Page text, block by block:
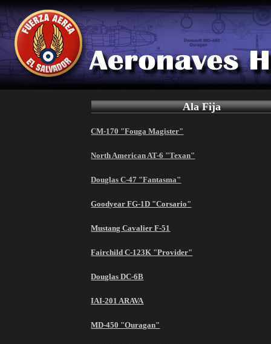
Ala Fija
CM-170 "Fouga Magister"
North American AT-6 "Texan"
Douglas C-47 "Fantasma"
Goodyear FG-1D "Corsario"
Mustang Cavalier F-51
Fairchild C-123K "Provider"
Douglas DC-6B
IAI-201 ARAVA
MD-450 "Ouragan"